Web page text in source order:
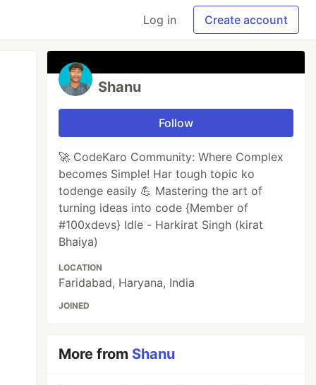
Log in Create account
Shanu
Follow
🚀 CodeKaro Community: Where Complex
becomes Simple! Har tough topic ko
todenge easily 💪 Mastering the art of
turning ideas into code {Member of
#100xdevs} Idle - Harkirat Singh (kirat
Bhaiya)
LOCATION
Faridabad, Haryana, India
JOINED
More from Shanu